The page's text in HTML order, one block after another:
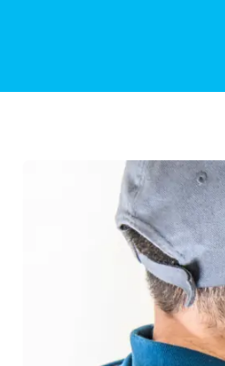
Gas Piping
Plumbing Fixtures